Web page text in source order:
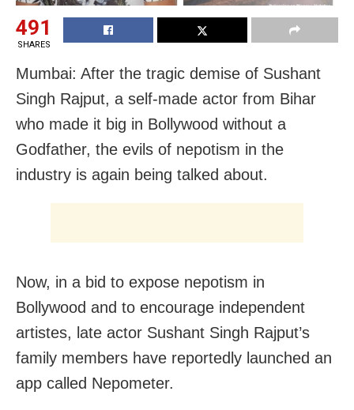
491
SHARES
Mumbai: After the tragic demise of Sushant
Singh Rajput, a self-made actor from Bihar
who made it big in Bollywood without a
Godfather, the evils of nepotism in the
industry is again being talked about.
Now, in a bid to expose nepotism in
Bollywood and to encourage independent
artistes, late actor Sushant Singh Rajput’s
family members have reportedly launched an
app called Nepometer.